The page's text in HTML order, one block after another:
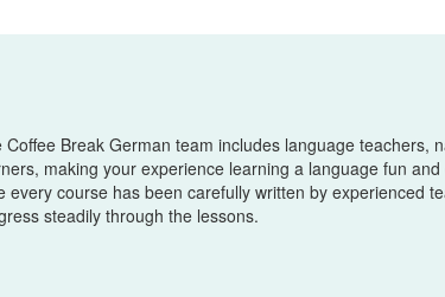
Coffee Break German team includes language teachers,
making your experience learning a language fun
every course has been carefully written by experienced
steadily through the lessons.